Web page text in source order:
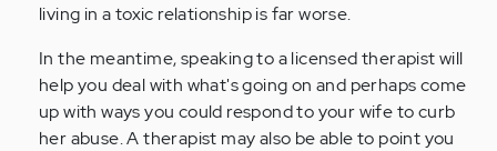
living in a toxic relationship is far worse.
In the meantime, speaking to a licensed therapist will
help you deal with what's going on and perhaps come
up with ways you could respond to your wife to curb
her abuse. A therapist may also be able to point you